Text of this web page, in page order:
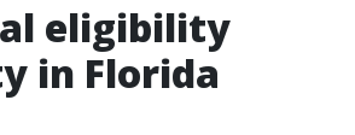
eligibility
in Florida